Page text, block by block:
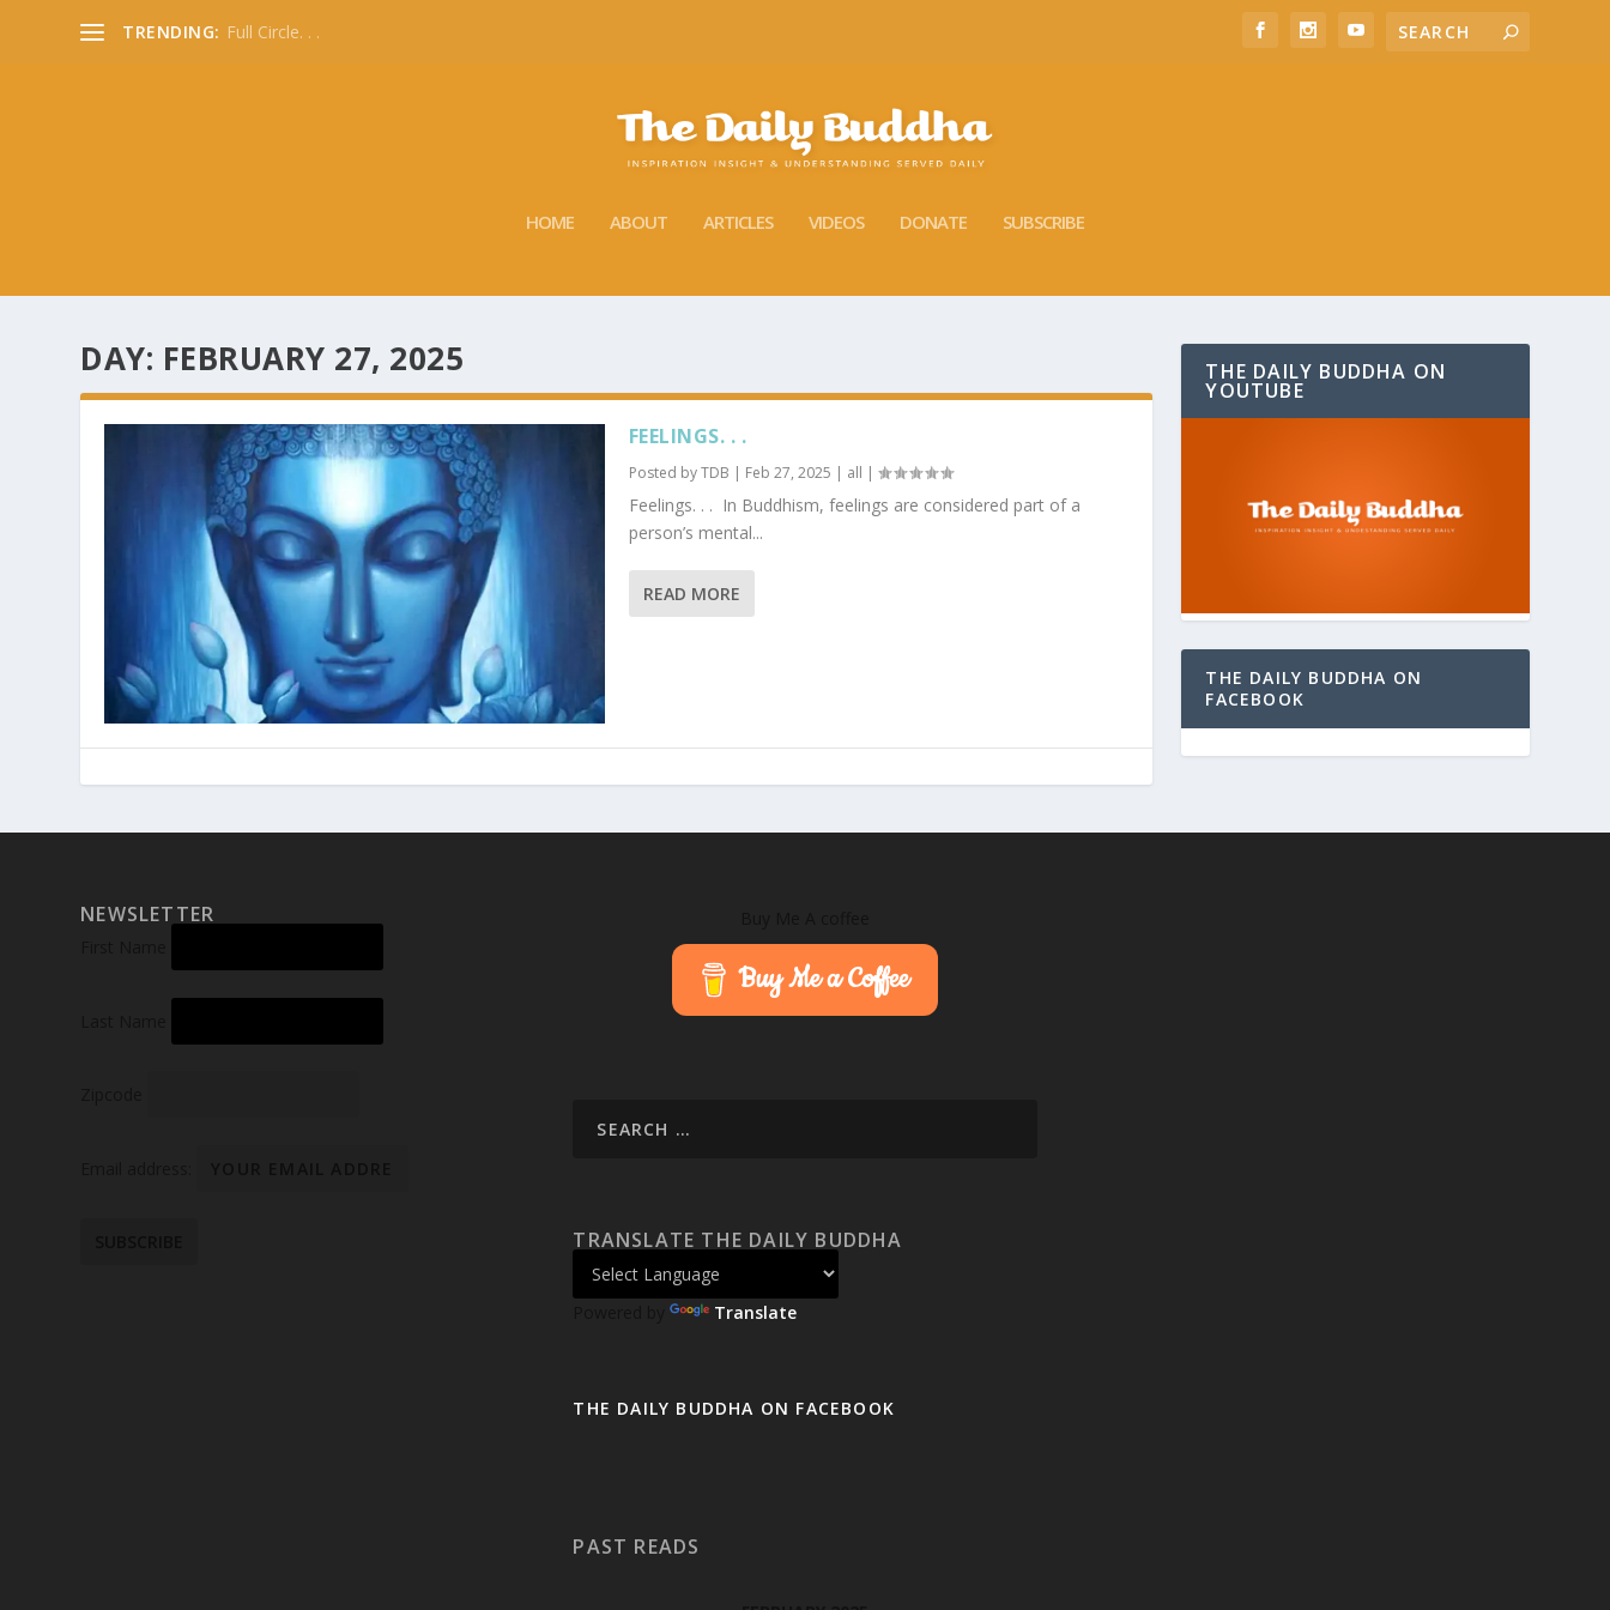
TRENDING: Full Circle. . .
HOME ABOUT ARTICLES VIDEOS DONATE SUBSCRIBE
DAY: FEBRUARY 27, 2025
FEELINGS. . .
Posted byTDB | Feb 27, 2025 | all |
Feelings. . . In Buddhism, feelings are considered part of a
person’s mental...
READ MORE
THE DAILY BUDDHA ON
YOUTUBE
THE DAILY BUDDHA ON
FACEBOOK
NEWSLETTER
Buy Me a Coffee
TRANSLATE THE DAILY BUDDHA
Powered by Translate
THE DAILY BUDDHA ON FACEBOOK
PAST READS